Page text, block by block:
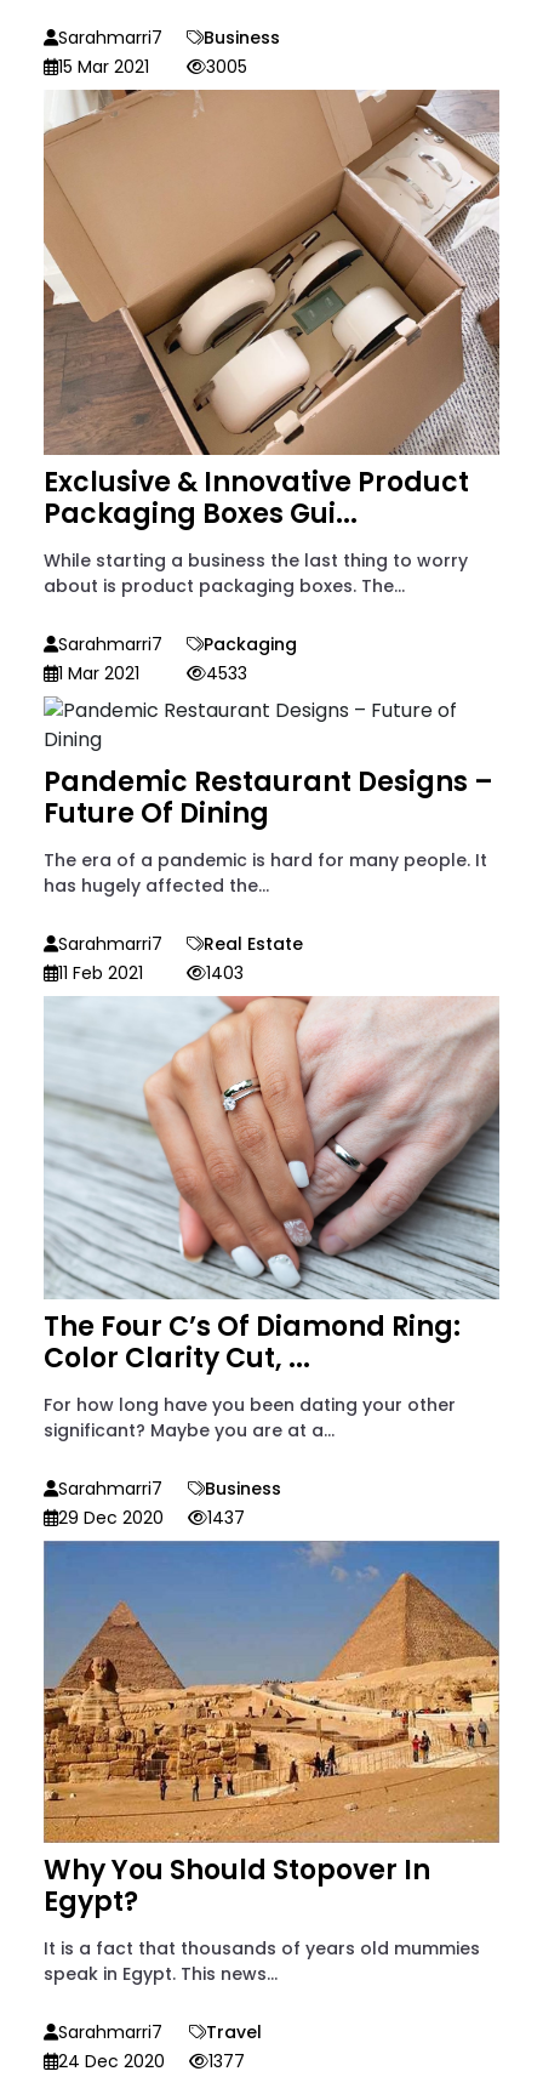
Sarahmarri7
Business
15 Mar 2021
3005
Exclusive & Innovative Product
Packaging Boxes Gui...
While starting a business the last thing to worry
about is product packaging boxes. The...
Sarahmarri7
Packaging
1 Mar 2021
4533
Pandemic Restaurant Designs –
Future Of Dining
The era of a pandemic is hard for many people. It
has hugely affected the...
Sarahmarri7
Real Estate
11 Feb 2021
1403
The Four C’s Of Diamond Ring:
Color Clarity Cut, ...
For how long have you been dating your other
significant? Maybe you are at a...
Sarahmarri7
Business
29 Dec 2020
1437
Why You Should Stopover In
Egypt?
It is a fact that thousands of years old mummies
speak in Egypt. This news...
Sarahmarri7
Travel
24 Dec 2020
1377